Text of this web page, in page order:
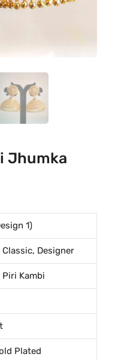
Jhumka
1)
Designer
Piri Kambi
Plated